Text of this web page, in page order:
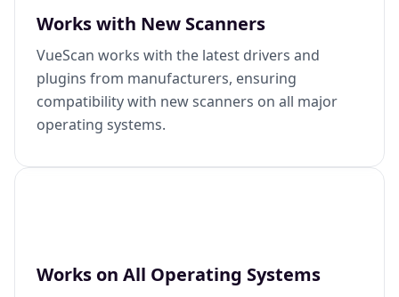
Works with New Scanners
VueScan works with the latest drivers and
plugins from manufacturers, ensuring
compatibility with new scanners on all major
operating systems.
Works on All Operating Systems